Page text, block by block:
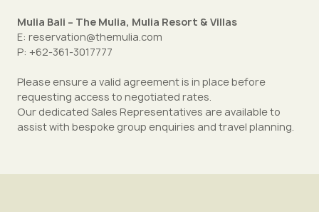
Mulia Bali – The Mulia, Mulia Resort & Villas
E: reservation@themulia.com
P: +62-361-3017777
Please ensure a valid agreement is in place before
requesting access to negotiated rates.
Our dedicated Sales Representatives are available to
assist with bespoke group enquiries and travel planning.